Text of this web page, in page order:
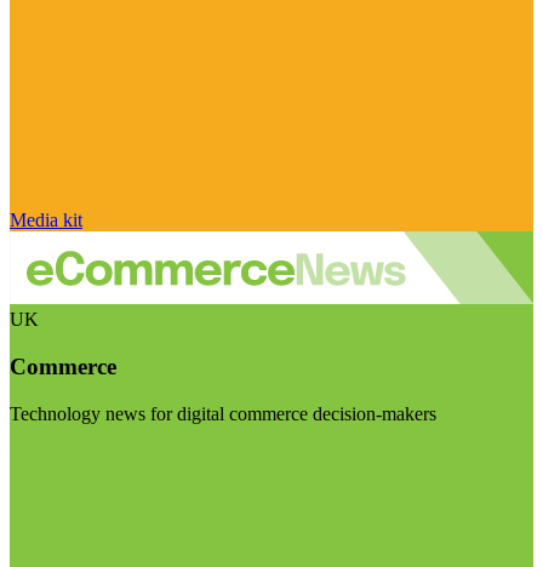
Media kit
UK
Commerce
Technology news for digital commerce decision-makers